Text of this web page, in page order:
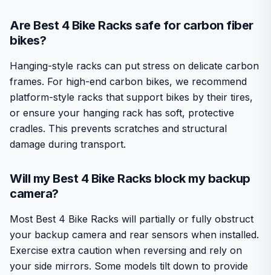
Are Best 4 Bike Racks safe for carbon fiber
bikes?
Hanging-style racks can put stress on delicate carbon
frames. For high-end carbon bikes, we recommend
platform-style racks that support bikes by their tires,
or ensure your hanging rack has soft, protective
cradles. This prevents scratches and structural
damage during transport.
Will my Best 4 Bike Racks block my backup
camera?
Most Best 4 Bike Racks will partially or fully obstruct
your backup camera and rear sensors when installed.
Exercise extra caution when reversing and rely on
your side mirrors. Some models tilt down to provide